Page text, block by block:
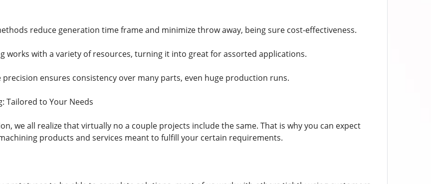
reduce generation time frame and minimize throw away, being sure cost-effectiveness.
works with a variety of resources, turning it into great for assorted applications.
precision ensures consistency over many parts, even huge production runs.
Tailored to Your Needs
we all realize that virtually no a couple projects include the same. That is why you can expect
products and services meant to fulfill your certain requirements.